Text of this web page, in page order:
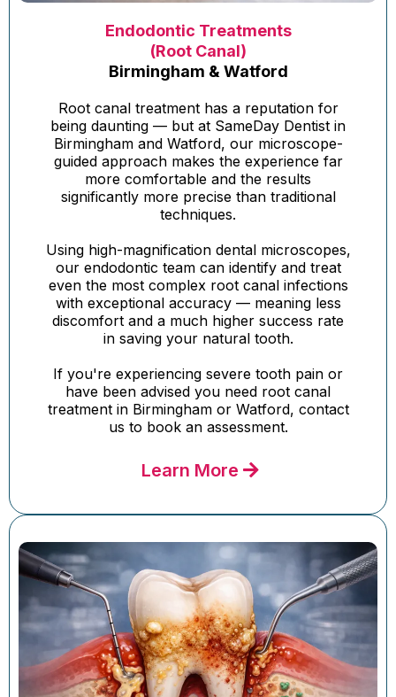
Endodontic Treatments
(Root Canal)
Birmingham & Watford
Root canal treatment has a reputation for
being daunting — but at SameDay Dentist in
Birmingham and Watford, our microscope-
guided approach makes the experience far
more comfortable and the results
significantly more precise than traditional
techniques.
Using high-magnification dental microscopes,
our endodontic team can identify and treat
even the most complex root canal infections
with exceptional accuracy — meaning less
discomfort and a much higher success rate
in saving your natural tooth.
If you're experiencing severe tooth pain or
have been advised you need root canal
treatment in Birmingham or Watford, contact
us to book an assessment.
Learn More